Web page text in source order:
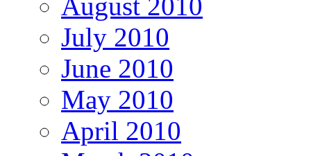
July 2010
June 2010
May 2010
April 2010